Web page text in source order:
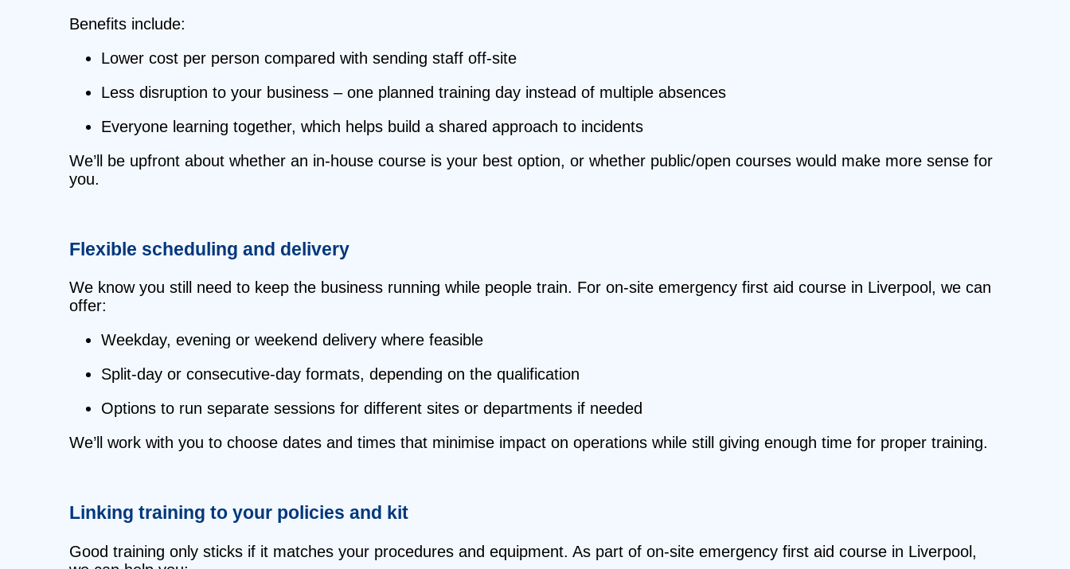
Benefits include:
Lower cost per person compared with sending staff off‑site
Less disruption to your business – one planned training day instead of multiple absences
Everyone learning together, which helps build a shared approach to incidents
We’ll be upfront about whether an in‑house course is your best option, or whether public/open courses would make more sense for
you.
Flexible scheduling and delivery
We know you still need to keep the business running while people train. For on‑site emergency first aid course in Liverpool, we can
offer:
Weekday, evening or weekend delivery where feasible
Split‑day or consecutive‑day formats, depending on the qualification
Options to run separate sessions for different sites or departments if needed
We’ll work with you to choose dates and times that minimise impact on operations while still giving enough time for proper training.
Linking training to your policies and kit
Good training only sticks if it matches your procedures and equipment. As part of on‑site emergency first aid course in Liverpool,